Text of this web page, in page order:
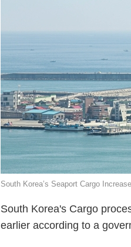
South Korea’s Seaport Cargo
South Korea's Cargo
earlier according to a